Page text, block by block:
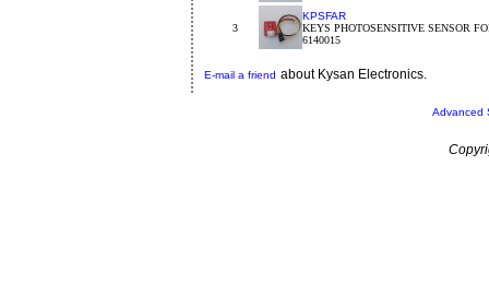
3
KPSFAR
KEYS PHOTOSENSITIVE SENSOR
6140015
E-mail a friend about Kysan Electronics.
Advanced